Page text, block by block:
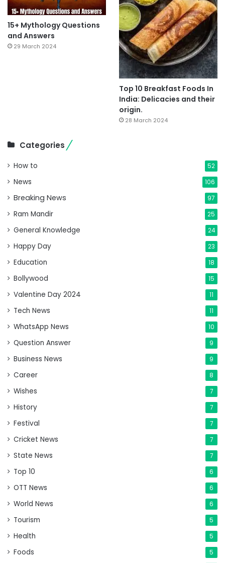
15+ Mythology Questions
and Answers
29 March 2024
Top 10 Breakfast Foods In
India: Delicacies and their
origin.
28 March 2024
Categories
How to 52
News 106
Breaking News 97
Ram Mandir 25
General Knowledge 24
Happy Day 23
Education 18
Bollywood 15
Valentine Day 2024 11
Tech News 11
WhatsApp News 10
Question Answer 9
Business News 9
Career 8
Wishes 7
History 7
Festival 7
Cricket News 7
State News 7
Top 10 6
OTT News 6
World News 6
Tourism 5
Health 5
Foods 5